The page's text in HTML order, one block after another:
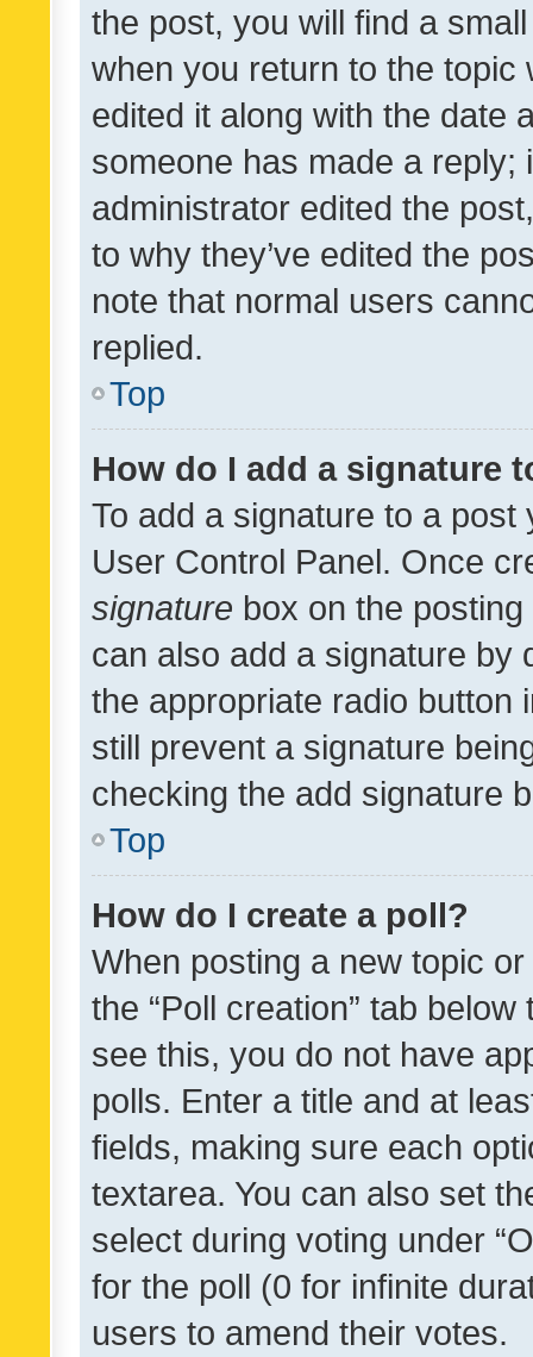
the post, you will find a
when you return to the
edited it along with the date
someone has made a reply;
administrator edited the
to why they’ve edited the
note that normal users
replied.
Top
How do I add a signature
To add a signature to a
User Control Panel. Once
signature box on the
can also add a signature by
the appropriate radio button
still prevent a signature
checking the add signature
Top
How do I create a poll?
When posting a new topic
the “Poll creation” tab
see this, you do not have
polls. Enter a title and at
fields, making sure each
textarea. You can also set
select during voting under
for the poll (0 for infinite
users to amend their votes.